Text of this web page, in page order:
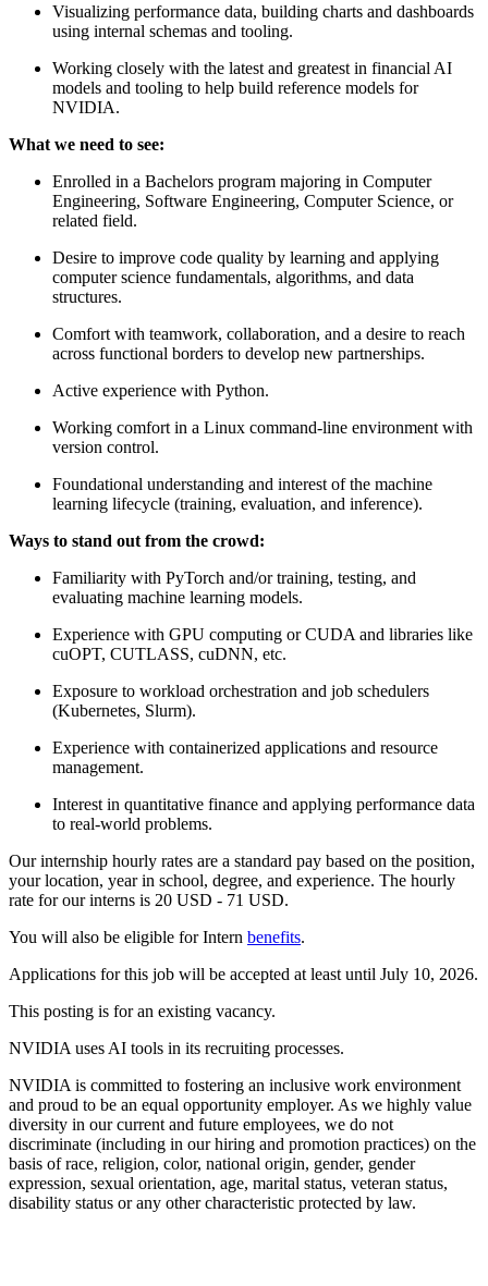
Visualizing performance data, building charts and dashboards
using internal schemas and tooling.
Working closely with the latest and greatest in financial AI
models and tooling to help build reference models for
NVIDIA.
What we need to see:
Enrolled in a Bachelors program majoring in Computer
Engineering, Software Engineering, Computer Science, or
related field.
Desire to improve code quality by learning and applying
computer science fundamentals, algorithms, and data
structures.
Comfort with teamwork, collaboration, and a desire to reach
across functional borders to develop new partnerships.
Active experience with Python.
Working comfort in a Linux command-line environment with
version control.
Foundational understanding and interest of the machine
learning lifecycle (training, evaluation, and inference).
Ways to stand out from the crowd:
Familiarity with PyTorch and/or training, testing, and
evaluating machine learning models.
Experience with GPU computing or CUDA and libraries like
cuOPT, CUTLASS, cuDNN, etc.
Exposure to workload orchestration and job schedulers
(Kubernetes, Slurm).
Experience with containerized applications and resource
management.
Interest in quantitative finance and applying performance data
to real-world problems.
Our internship hourly rates are a standard pay based on the position,
your location, year in school, degree, and experience. The hourly
rate for our interns is 20 USD - 71 USD.
You will also be eligible for Intern benefits.
Applications for this job will be accepted at least until July 10, 2026.
This posting is for an existing vacancy.
NVIDIA uses AI tools in its recruiting processes.
NVIDIA is committed to fostering an inclusive work environment
and proud to be an equal opportunity employer. As we highly value
diversity in our current and future employees, we do not
discriminate (including in our hiring and promotion practices) on the
basis of race, religion, color, national origin, gender, gender
expression, sexual orientation, age, marital status, veteran status,
disability status or any other characteristic protected by law.